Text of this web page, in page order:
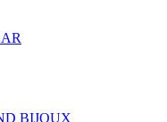
BIJOUX